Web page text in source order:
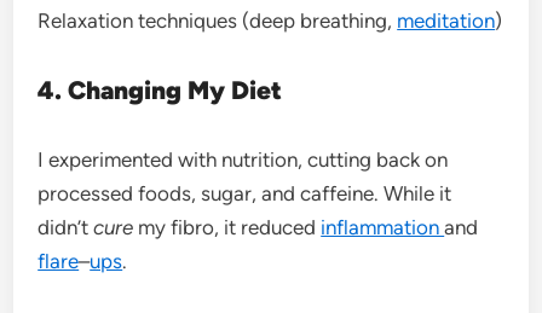
Relaxation techniques (deep breathing, meditation)
4. Changing My Diet
I experimented with nutrition, cutting back on
processed foods, sugar, and caffeine. While it
didn’tcure my fibro, it reduced inflammationand
flare–ups.